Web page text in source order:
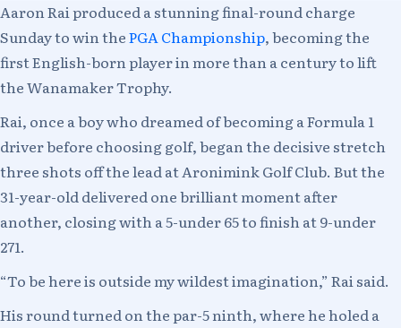
Aaron Rai produced a stunning final-round charge
Sunday to win thePGA Championship, becoming the
first English-born player in more than a century to lift
the Wanamaker Trophy.
Rai, once a boy who dreamed of becoming a Formula 1
driver before choosing golf, began the decisive stretch
three shots off the lead at Aronimink Golf Club. But the
31-year-old delivered one brilliant moment after
another, closing with a 5-under 65 to finish at 9-under
271.
“To be here is outside my wildest imagination,” Rai said.
His round turned on the par-5 ninth, where he holed a